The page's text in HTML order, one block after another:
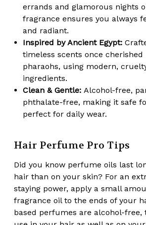
errands and glamorous nights
fragrance ensures you always
and radiant.
Inspired by Ancient Egypt:
timeless scents once cherished
pharaohs, using modern,
ingredients.
Clean & Gentle: Alcohol-free,
phthalate-free, making it safe
perfect for daily wear.
Hair Perfume Pro Tips
Did you know perfume oils last
hair than on your skin? For an
staying power, apply a small
fragrance oil to the ends of your
based perfumes are alcohol-free,